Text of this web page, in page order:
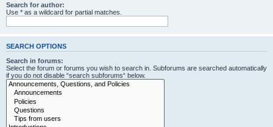
Search for author:
Use * as a wildcard for partial matches.
SEARCH OPTIONS
Search in forums:
Select the forum or forums you wish to search in. Subforums are searched automatically
if you do not disable “search subforums“ below.